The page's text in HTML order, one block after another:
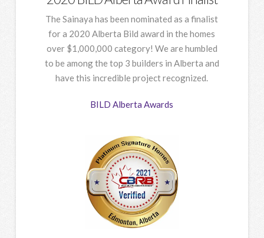
The Sainaya has been nominated as a finalist
for a 2020 Alberta Bild award in the homes
over $1,000,000 category! We are humbled
to be among the top 3 builders in Alberta and
have this incredible project recognized.
BILD Alberta Awards